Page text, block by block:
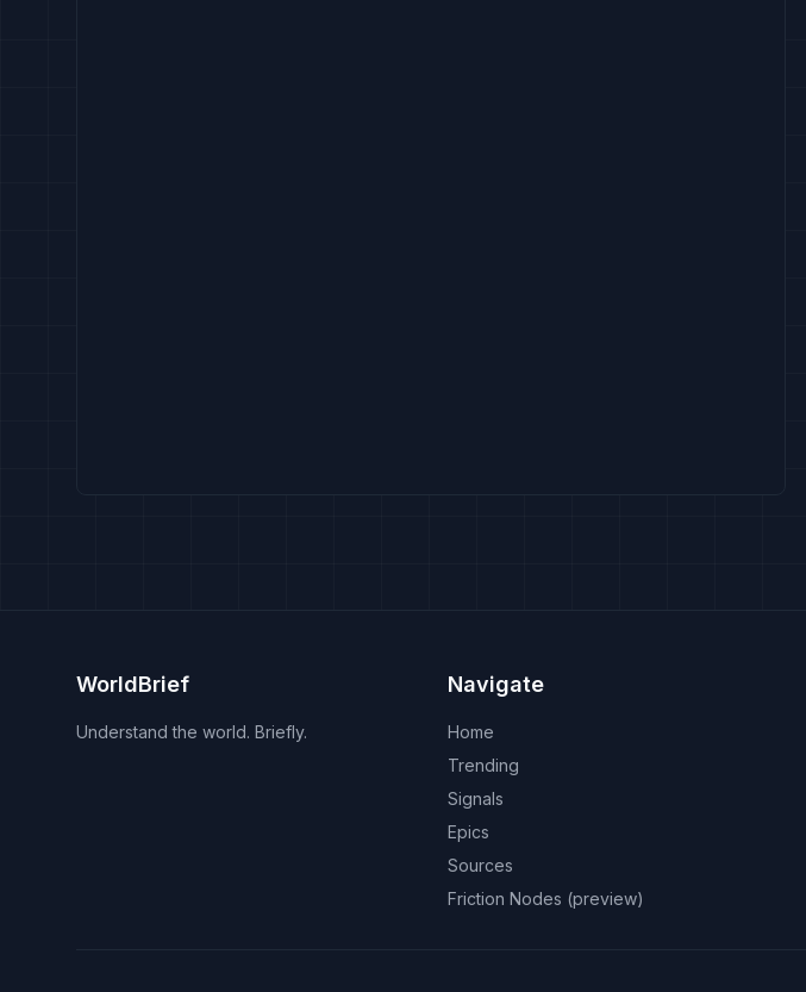
WorldBrief
Understand the world. Briefly.
Navigate
Home
Trending
Signals
Epics
Sources
Friction Nodes (preview)